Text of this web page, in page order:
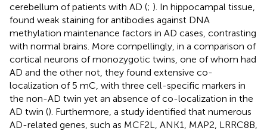
cerebellum of patients with AD (; ). In hippocampal tissue,
found weak staining for antibodies against DNA
methylation maintenance factors in AD cases, contrasting
with normal brains. More compellingly, in a comparison of
cortical neurons of monozygotic twins, one of whom had
AD and the other not, they found extensive co-
localization of 5 mC, with three cell-specific markers in
the non-AD twin yet an absence of co-localization in the
AD twin (). Furthermore, a study identified that numerous
AD-related genes, such as MCF2L, ANK1, MAP2, LRRC8B,